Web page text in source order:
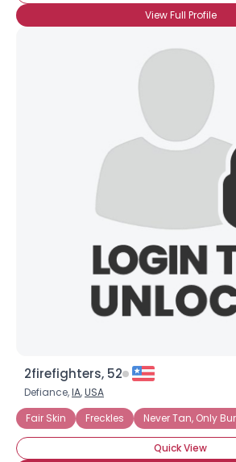
View Full Profile
2firefighters, 52
Defiance,IA,USA
Fair Skin
Freckles Never Tan, Only
Quick View